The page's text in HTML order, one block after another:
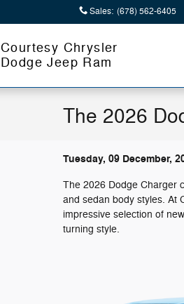
Sales: (678) 562-6405
Courtesy Chrysler
Dodge Jeep Ram
The 2026
Tuesday, 09 December,
The 2026 Dodge Charger
and sedan body styles. At
impressive selection of
turning style.